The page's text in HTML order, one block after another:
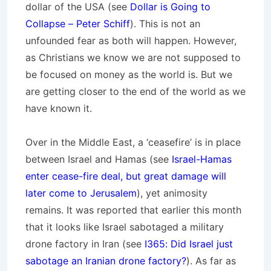
dollar of the USA (see Dollar is Going to
Collapse – Peter Schiff). This is not an
unfounded fear as both will happen. However,
as Christians we know we are not supposed to
be focused on money as the world is. But we
are getting closer to the end of the world as we
have known it.
Over in the Middle East, a ‘ceasefire’ is in place
between Israel and Hamas (see Israel-Hamas
enter cease-fire deal, but great damage will
later come to Jerusalem), yet animosity
remains. It was reported that earlier this month
that it looks like Israel sabotaged a military
drone factory in Iran (see I365: Did Israel just
sabotage an Iranian drone factory?). As far as